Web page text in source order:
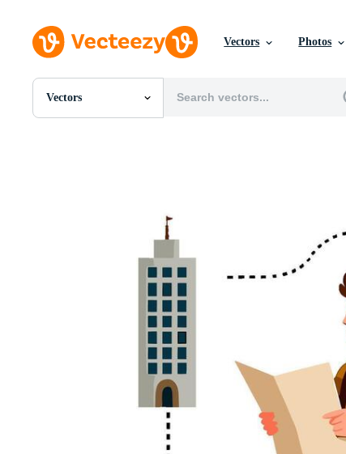
Vectors Photos
Vectors
All Images
Editorial Images